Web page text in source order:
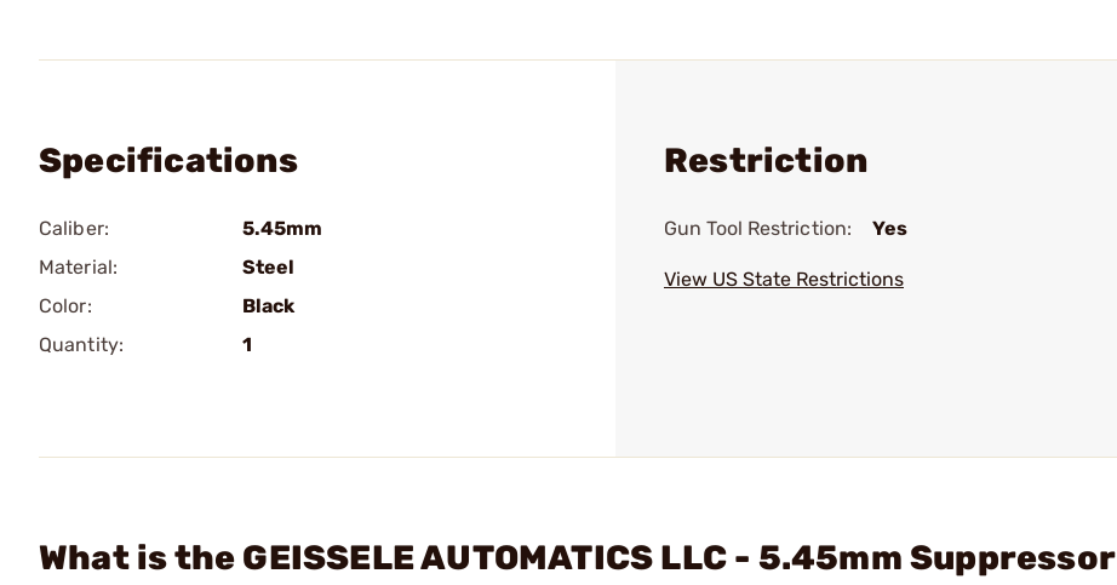
Specifications
Caliber:
5.45mm
Material:
Steel
Color:
Black
Quantity:
1
Restriction
Gun Tool Restriction: Yes
View US State Restrictions
What is the GEISSELE AUTOMATICS LLC - 5.45mm Suppressor